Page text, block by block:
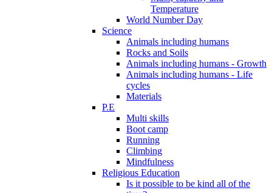
Temperature
World Number Day
Science
Animals including humans
Rocks and Soils
Animals including humans - Growth
Animals including humans - Life
cycles
Materials
P.E
Multi skills
Boot camp
Running
Climbing
Mindfulness
Religious Education
Is it possible to be kind all of the